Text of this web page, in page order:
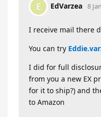
E EdVarzea 8 Jan
I receive mail there
You can try
I did for full
from you a new EX
for it to ship?) and
to Amazon